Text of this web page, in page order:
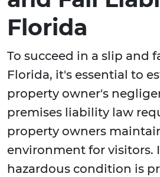
Florida
To succeed in a slip and
Florida, it's essential to
property owner's
premises liability law
property owners
environment for visitors.
hazardous condition is